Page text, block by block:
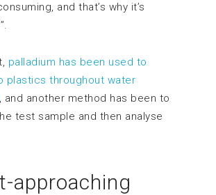
and that’s why it’s
palladium has been used to
plastics throughout water
, and another method has been to
test sample and then analyse
approaching